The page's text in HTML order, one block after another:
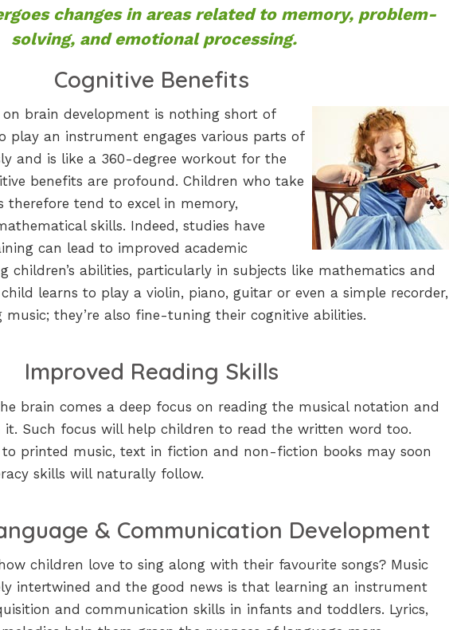
changes in areas related to memory, problem-
solving, and emotional processing.
Cognitive Benefits
brain development is nothing short of
play an instrument engages various parts of
and is like a 360-degree workout for the
benefits are profound. Children who take
therefore tend to excel in memory,
skills. Indeed, studies have
can lead to improved academic
children’s abilities, particularly in subjects like mathematics and
learns to play a violin, piano, guitar or even a simple recorder,
music; they’re also fine-tuning their cognitive abilities.
Improved Reading Skills
brain comes a deep focus on reading the musical notation and
Such focus will help children to read the written word too.
to printed music, text in fiction and non-fiction books may soon
skills will naturally follow.
& Communication Development
children love to sing along with their favourite songs? Music
intertwined and the good news is that learning an instrument
and communication skills in infants and toddlers. Lyrics,